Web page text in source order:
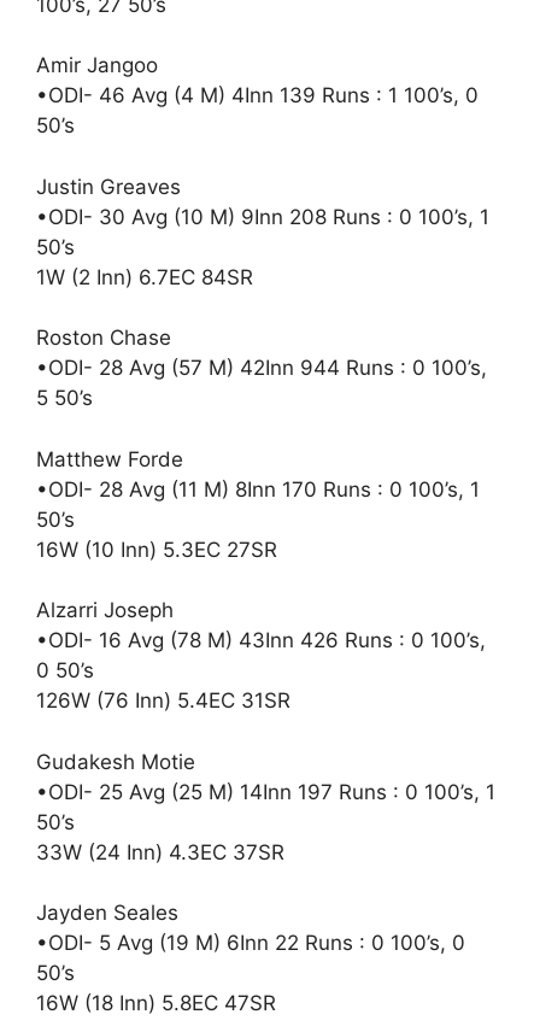
Amir Jangoo
•ODI- 46 Avg (4 M) 4Inn 139 Runs : 1 100’s, 0
50’s
Justin Greaves
•ODI- 30 Avg (10 M) 9Inn 208 Runs : 0 100’s, 1
50’s
1W (2 Inn) 6.7EC 84SR
Roston Chase
•ODI- 28 Avg (57 M) 42Inn 944 Runs : 0 100’s,
5 50’s
Matthew Forde
•ODI- 28 Avg (11 M) 8Inn 170 Runs : 0 100’s, 1
50’s
16W (10 Inn) 5.3EC 27SR
Alzarri Joseph
•ODI- 16 Avg (78 M) 43Inn 426 Runs : 0 100’s,
0 50’s
126W (76 Inn) 5.4EC 31SR
Gudakesh Motie
•ODI- 25 Avg (25 M) 14Inn 197 Runs : 0 100’s, 1
50’s
33W (24 Inn) 4.3EC 37SR
Jayden Seales
•ODI- 5 Avg (19 M) 6Inn 22 Runs : 0 100’s, 0
50’s
16W (18 Inn) 5.8EC 47SR